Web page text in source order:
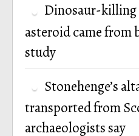
Dinosaur-
asteroid came from
study
Stonehenge’s
transported from
archaeologists say